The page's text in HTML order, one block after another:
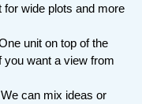
for wide plots and more
unit on top of the
you want a view from
We can mix ideas or